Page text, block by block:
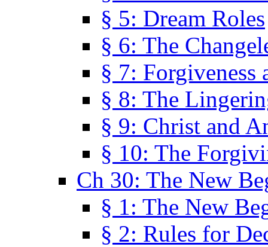
§ 5: Dream Roles
§ 6: The
§ 7: Forgiveness
§ 8: The
§ 9: Christ and
§ 10: The
Ch 30: The New
§ 1: The New
§ 2: Rules for